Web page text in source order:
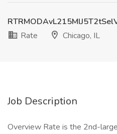
Rate
Chicago, IL
Job Description
Overview Rate is the 2nd-